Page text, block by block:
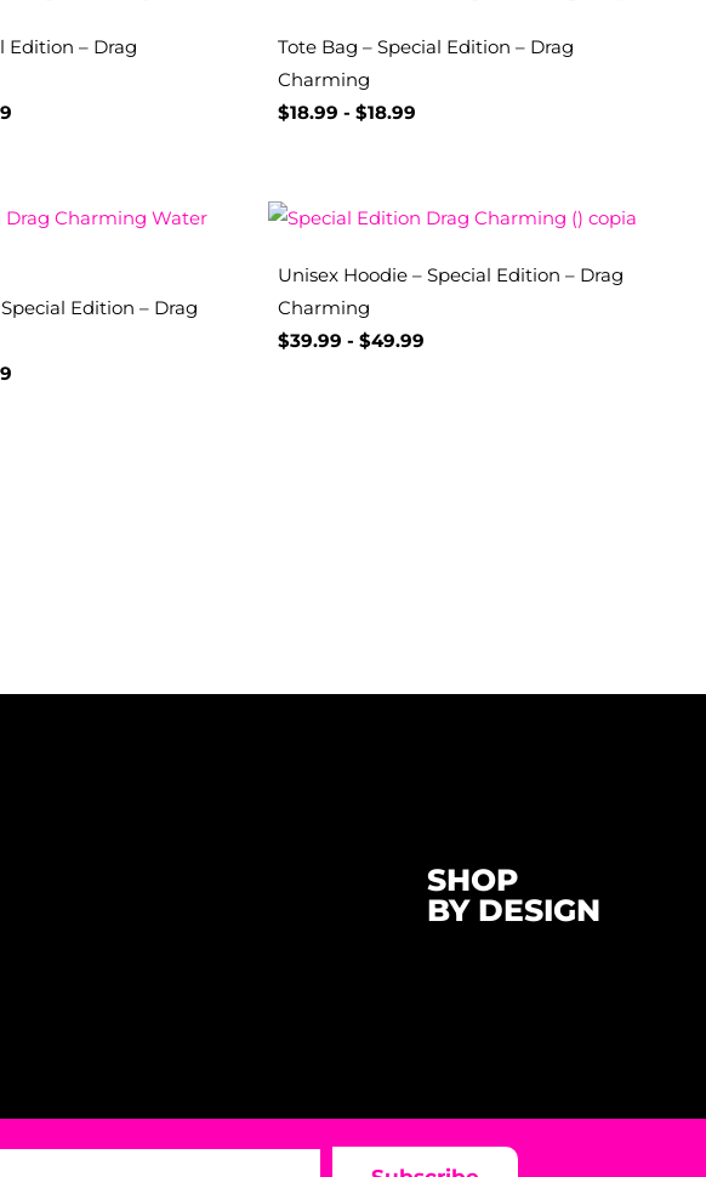
Edition – Drag
Tote Bag – Special Edition – Drag
Charming
$18.99 - $18.99
Edition – Drag
Unisex Hoodie – Special Edition – Drag
Charming
$39.99 - $49.99
SHOP
BY DESIGN